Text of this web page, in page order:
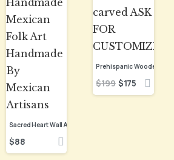
$88
$199 $175